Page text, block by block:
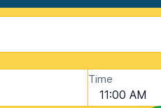
Time
11:00 AM